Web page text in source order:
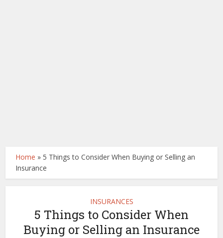
Home » 5 Things to Consider When Buying or Selling an
Insurance
INSURANCES
5 Things to Consider When
Buying or Selling an Insurance